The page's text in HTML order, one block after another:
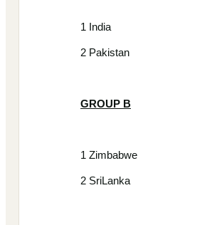
1 India
2 Pakistan
GROUP B
1 Zimbabwe
2 SriLanka